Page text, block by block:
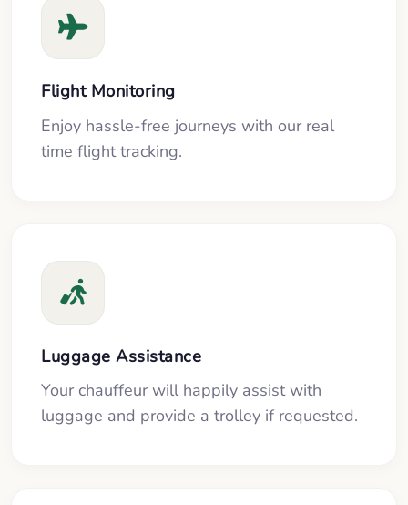
Flight Monitoring
Enjoy hassle-free journeys with our real
time flight tracking.
Luggage Assistance
Your chauffeur will happily assist with
luggage and provide a trolley if requested.